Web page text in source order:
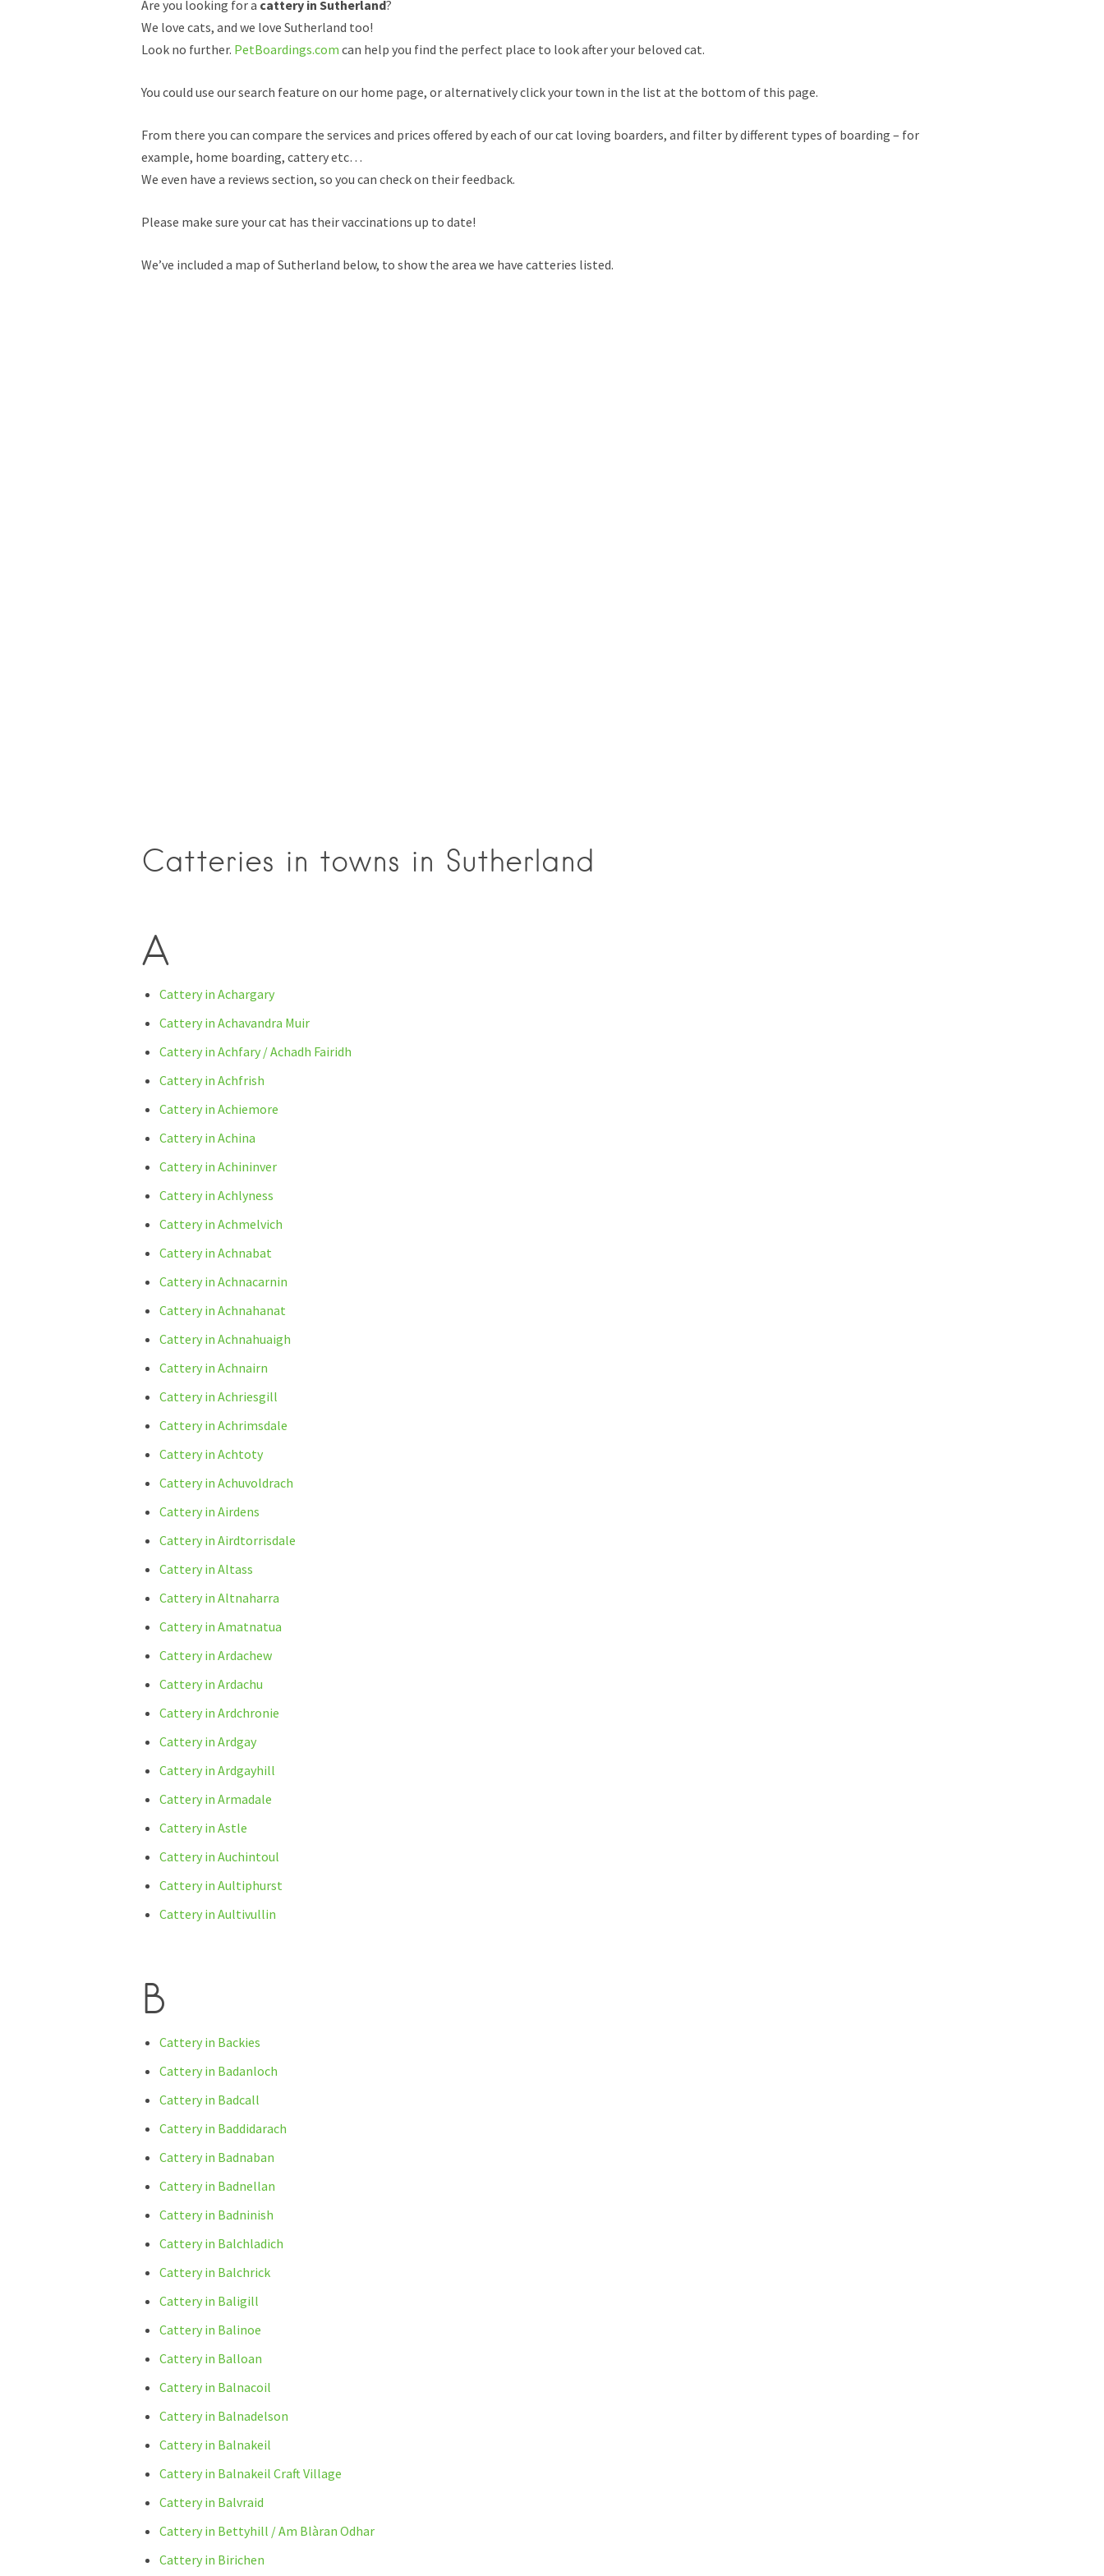
Are you looking for a cattery in Sutherland?
We love cats, and we love Sutherland too!
Look no further. PetBoardings.com can help you find the perfect place to look after your beloved cat.
You could use our search feature on our home page, or alternatively click your town in the list at the bottom of this page.
From there you can compare the services and prices offered by each of our cat loving boarders, and filter by different types of boarding – for
example, home boarding, cattery etc…
We even have a reviews section, so you can check on their feedback.
Please make sure your cat has their vaccinations up to date!
We’ve included a map of Sutherland below, to show the area we have catteries listed.
Catteries in towns in Sutherland
A
Cattery in Achargary
Cattery in Achavandra Muir
Cattery in Achfary / Achadh Fairidh
Cattery in Achfrish
Cattery in Achiemore
Cattery in Achina
Cattery in Achininver
Cattery in Achlyness
Cattery in Achmelvich
Cattery in Achnabat
Cattery in Achnacarnin
Cattery in Achnahanat
Cattery in Achnahuaigh
Cattery in Achnairn
Cattery in Achriesgill
Cattery in Achrimsdale
Cattery in Achtoty
Cattery in Achuvoldrach
Cattery in Airdens
Cattery in Airdtorrisdale
Cattery in Altass
Cattery in Altnaharra
Cattery in Amatnatua
Cattery in Ardachew
Cattery in Ardachu
Cattery in Ardchronie
Cattery in Ardgay
Cattery in Ardgayhill
Cattery in Armadale
Cattery in Astle
Cattery in Auchintoul
Cattery in Aultiphurst
Cattery in Aultivullin
B
Cattery in Backies
Cattery in Badanloch
Cattery in Badcall
Cattery in Baddidarach
Cattery in Badnaban
Cattery in Badnellan
Cattery in Badninish
Cattery in Balchladich
Cattery in Balchrick
Cattery in Baligill
Cattery in Balinoe
Cattery in Balloan
Cattery in Balnacoil
Cattery in Balnadelson
Cattery in Balnakeil
Cattery in Balnakeil Craft Village
Cattery in Balvraid
Cattery in Bettyhill / Am Blàran Odhar
Cattery in Birichen